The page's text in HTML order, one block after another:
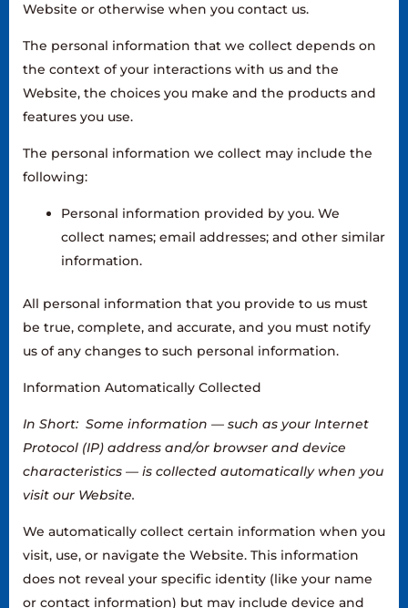
Website or otherwise when you contact us.
The personal information that we collect depends on
the context of your interactions with us and the
Website, the choices you make and the products and
features you use.
The personal information we collect may include the
following:
Personal information provided by you. We
collect names; email addresses; and other similar
information.
All personal information that you provide to us must
be true, complete, and accurate, and you must notify
us of any changes to such personal information.‍
Information Automatically Collected
In Short: Some information — such as your Internet
Protocol (IP) address and/or browser and device
characteristics — is collected automatically when you
visit our Website.
‍We automatically collect certain information when you
visit, use, or navigate the Website. This information
does not reveal your specific identity (like your name
or contact information) but may include device and